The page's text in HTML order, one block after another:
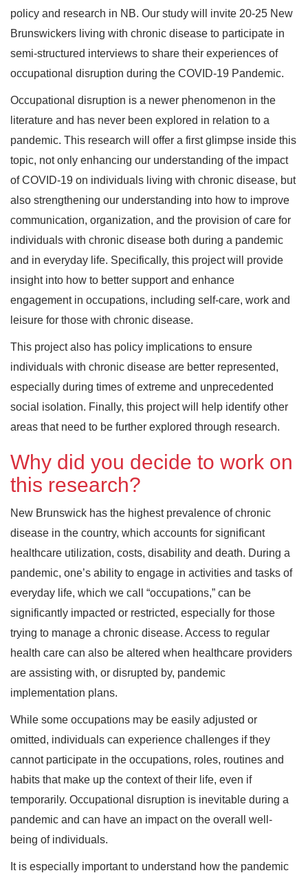
policy and research in NB. Our study will invite 20-25 New
Brunswickers living with chronic disease to participate in
semi-structured interviews to share their experiences of
occupational disruption during the COVID-19 Pandemic.
Occupational disruption is a newer phenomenon in the
literature and has never been explored in relation to a
pandemic. This research will offer a first glimpse inside this
topic, not only enhancing our understanding of the impact
of COVID-19 on individuals living with chronic disease, but
also strengthening our understanding into how to improve
communication, organization, and the provision of care for
individuals with chronic disease both during a pandemic
and in everyday life. Specifically, this project will provide
insight into how to better support and enhance
engagement in occupations, including self-care, work and
leisure for those with chronic disease.
This project also has policy implications to ensure
individuals with chronic disease are better represented,
especially during times of extreme and unprecedented
social isolation. Finally, this project will help identify other
areas that need to be further explored through research.
Why did you decide to work on
this research?
New Brunswick has the highest prevalence of chronic
disease in the country, which accounts for significant
healthcare utilization, costs, disability and death. During a
pandemic, one’s ability to engage in activities and tasks of
everyday life, which we call “occupations,” can be
significantly impacted or restricted, especially for those
trying to manage a chronic disease. Access to regular
health care can also be altered when healthcare providers
are assisting with, or disrupted by, pandemic
implementation plans.
While some occupations may be easily adjusted or
omitted, individuals can experience challenges if they
cannot participate in the occupations, roles, routines and
habits that make up the context of their life, even if
temporarily. Occupational disruption is inevitable during a
pandemic and can have an impact on the overall well-
being of individuals.
It is especially important to understand how the pandemic